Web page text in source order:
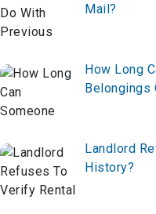
Mail?
How Long
Belongings
Landlord
History?